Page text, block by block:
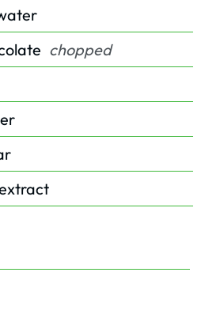
chopped